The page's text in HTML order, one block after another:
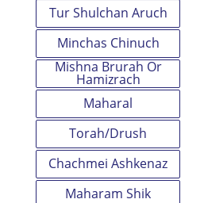
Tur Shulchan Aruch
Minchas Chinuch
Mishna Brurah Or
Hamizrach
Maharal
Torah/Drush
Chachmei Ashkenaz
Maharam Shik